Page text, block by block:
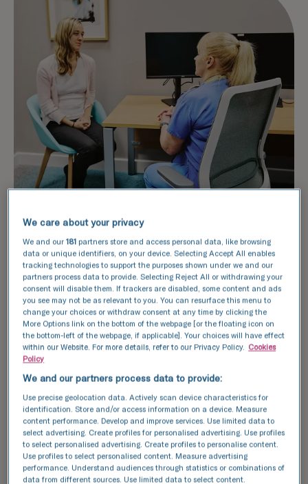
What will be discussed
during the fertility
consultation?
Whether you are concerned about your
fertility health or have been trying to
conceive for some time, the fertility
consultation aims to ease your worries and
find a suitable treatment plan to support
you on your fertility journey. You can choose
We care about your privacy
We and our181 partners store and access personal data, like browsing
data or unique identifiers, on your device. Selecting Accept All enables
tracking technologies to support the purposes shown under we and our
partners process data to provide. Selecting Reject All or withdrawing your
consent will disable them. If trackers are disabled, some content and ads
you see may not be as relevant to you. You can resurface this menu to
change your choices or withdraw consent at any time by clicking the
More Options link on the bottom of the webpage [or the floating icon on
the bottom-left of the webpage, if applicable]. Your choices will have effect
within our Website. For more details, refer to our Privacy Policy. Cookies
Policy
We and our partners process data to provide:
Use precise geolocation data. Actively scan device characteristics for
identification. Store and/or access information on a device. Measure
content performance. Develop and improve services. Use limited data to
select advertising. Create profiles for personalised advertising. Use profiles
to select personalised advertising. Create profiles to personalise content.
Use profiles to select personalised content. Measure advertising
performance. Understand audiences through statistics or combinations of
data from different sources. Use limited data to select content.